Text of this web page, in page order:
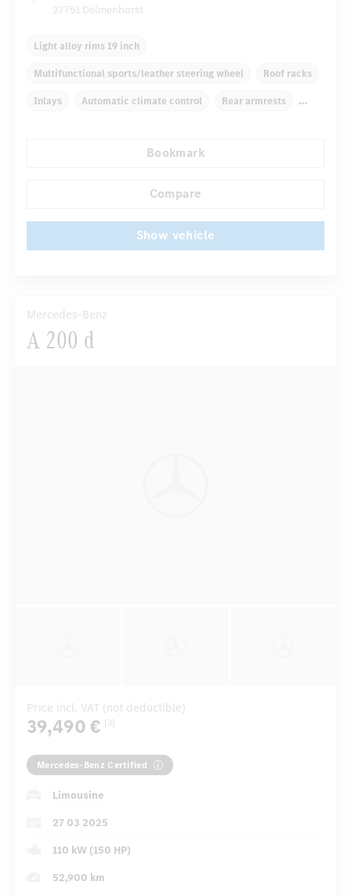
27751 Delmenhorst
Light alloy rims 19 inch
Multifunctional sports/leather steering wheel Roof racks
Inlays Automatic climate control Rear armrests
Autom. dimming internal rear view mirror
Bookmark
Compare
Show vehicle
Mercedes-Benz
A 200 d
Price incl. VAT (not deductible)
39,490 € [3]
Mercedes-Benz Certified
Limousine
27 03 2025
110 kW (150 HP)
52,900 km